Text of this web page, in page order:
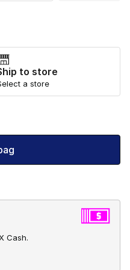
to store
a store
Cash.